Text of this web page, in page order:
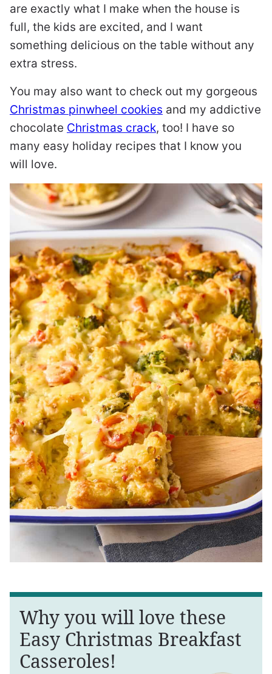
are exactly what I make when the house is
full, the kids are excited, and I want
something delicious on the table without any
extra stress.
You may also want to check out my gorgeous
Christmas pinwheel cookies and my addictive
chocolate Christmas crack, too! I have so
many easy holiday recipes that I know you
will love.
Why you will love these
Easy Christmas Breakfast
Casseroles!